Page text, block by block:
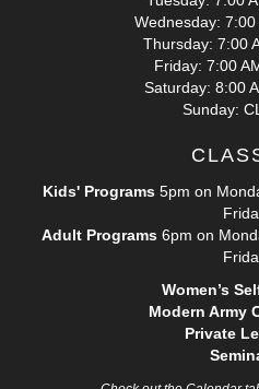
Wednesday:
Thursday: 7:00
Friday: 7:00
Saturday: 8:00
Sunday:
Kids' Programs 5pm on
Adult Programs6pm on
Women’s
Modern Army
Private